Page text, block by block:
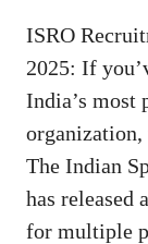
ISRO
2025: If
India’s most
The Indian
has released
for multiple